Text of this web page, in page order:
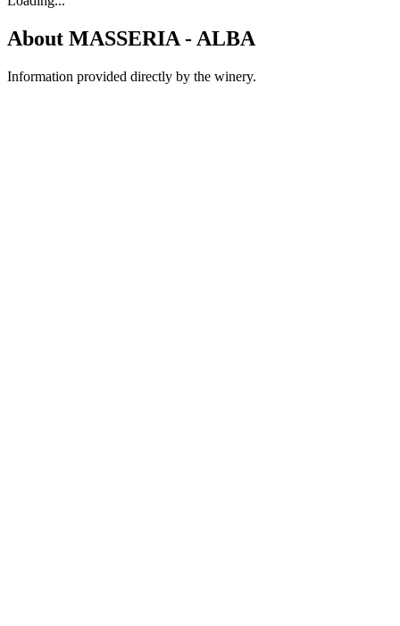
About MASSERIA - ALBA
Information provided directly by the winery.